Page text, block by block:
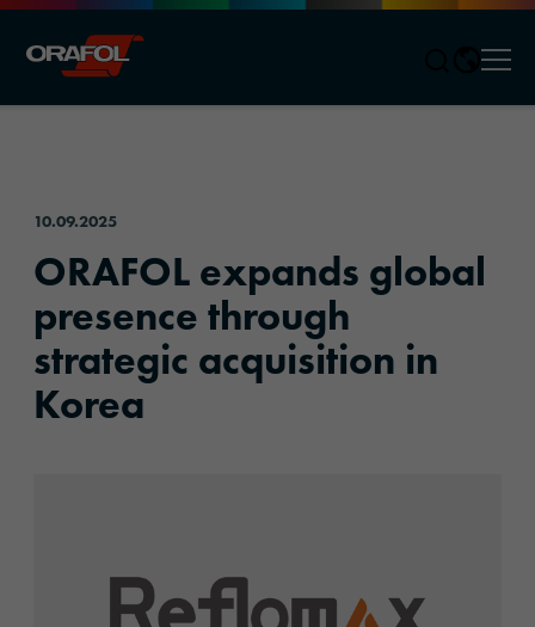
10.09.2025
ORAFOL expands global
presence through
strategic acquisition in
Korea